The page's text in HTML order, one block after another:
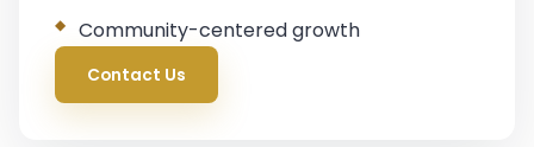
Community-centered growth
Contact Us